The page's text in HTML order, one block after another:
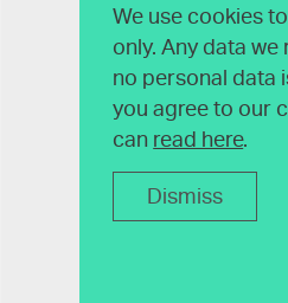
We use cookies
only. Any data
no personal data
you agree to our
can read here.
Dismiss